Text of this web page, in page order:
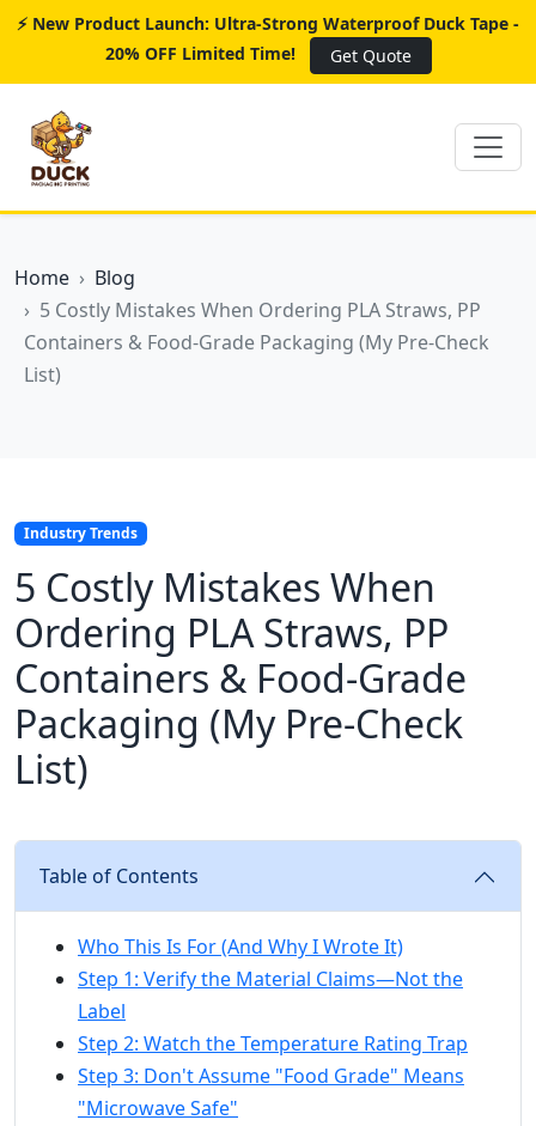
⚡ New Product Launch: Ultra-Strong Waterproof Duck Tape -
20% OFF Limited Time!
Get Quote
Home
Blog
5 Costly Mistakes When Ordering PLA Straws, PP
Containers & Food-Grade Packaging (My Pre-Check
List)
Industry Trends
5 Costly Mistakes When
Ordering PLA Straws, PP
Containers & Food-Grade
Packaging (My Pre-Check
List)
Table of Contents
Who This Is For (And Why I Wrote It)
Step 1: Verify the Material Claims—Not the
Label
Step 2: Watch the Temperature Rating Trap
Step 3: Don't Assume "Food Grade" Means
"Microwave Safe"